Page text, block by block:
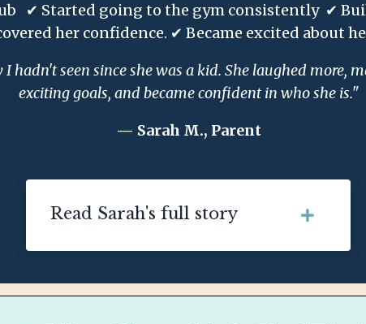
✔ Started going to the gym consistently ✔
her confidence. ✔ Became excited about
hadn't seen since she was a kid. She laughed more,
exciting goals, and became confident in who she is."
— Sarah M., Parent
Read Sarah's full story